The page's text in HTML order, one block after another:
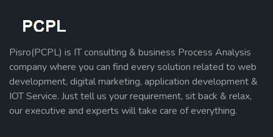
Pisro(PCPL) is IT consulting & business Process Analysis
company where you can find every solution related to web
development, digital marketing, application development &
IOT Service. Just tell us your requirement, sit back & relax,
our executive and experts will take care of everything.